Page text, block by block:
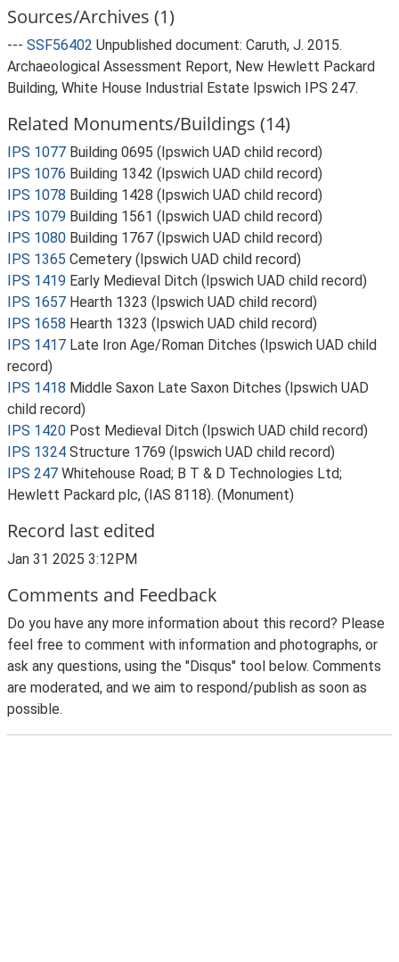
Sources/Archives (1)
--- SSF56402 Unpublished document: Caruth, J. 2015.
Archaeological Assessment Report, New Hewlett Packard
Building, White House Industrial Estate Ipswich IPS 247.
Related Monuments/Buildings (14)
IPS 1077 Building 0695 (Ipswich UAD child record)
IPS 1076 Building 1342 (Ipswich UAD child record)
IPS 1078 Building 1428 (Ipswich UAD child record)
IPS 1079 Building 1561 (Ipswich UAD child record)
IPS 1080 Building 1767 (Ipswich UAD child record)
IPS 1365 Cemetery (Ipswich UAD child record)
IPS 1419 Early Medieval Ditch (Ipswich UAD child record)
IPS 1657 Hearth 1323 (Ipswich UAD child record)
IPS 1658 Hearth 1323 (Ipswich UAD child record)
IPS 1417 Late Iron Age/Roman Ditches (Ipswich UAD child
record)
IPS 1418 Middle Saxon Late Saxon Ditches (Ipswich UAD
child record)
IPS 1420 Post Medieval Ditch (Ipswich UAD child record)
IPS 1324 Structure 1769 (Ipswich UAD child record)
IPS 247 Whitehouse Road; B T & D Technologies Ltd;
Hewlett Packard plc, (IAS 8118). (Monument)
Record last edited
Jan 31 2025 3:12PM
Comments and Feedback
Do you have any more information about this record? Please
feel free to comment with information and photographs, or
ask any questions, using the "Disqus" tool below. Comments
are moderated, and we aim to respond/publish as soon as
possible.